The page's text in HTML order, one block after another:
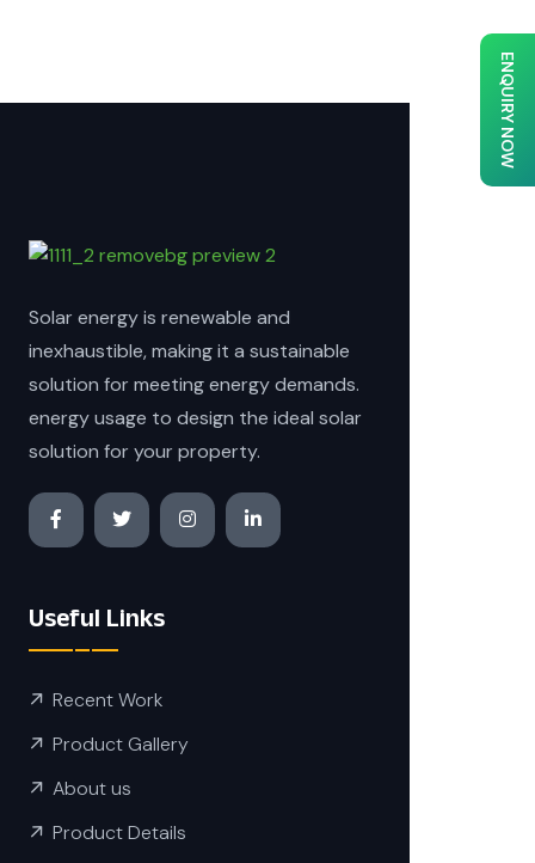
ENQUIRY NOW
Solar energy is renewable and
inexhaustible, making it a sustainable
solution for meeting energy demands.
energy usage to design the ideal solar
solution for your property.
Useful Links
Recent Work
Product Gallery
About us
Product Details